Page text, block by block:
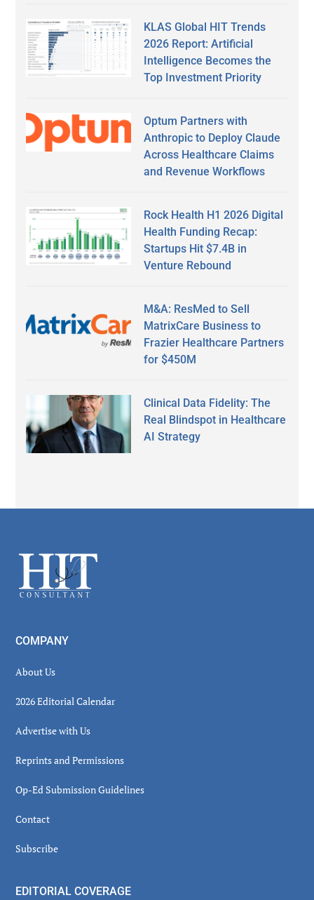
KLAS Global HIT Trends
2026 Report: Artificial
Intelligence Becomes the
Top Investment Priority
Optum Partners with
Anthropic to Deploy Claude
Across Healthcare Claims
and Revenue Workflows
Rock Health H1 2026 Digital
Health Funding Recap:
Startups Hit $7.4B in
Venture Rebound
M&A: ResMed to Sell
MatrixCare Business to
Frazier Healthcare Partners
for $450M
Clinical Data Fidelity: The
Real Blindspot in Healthcare
AI Strategy
Footer
COMPANY
About Us
2026 Editorial Calendar
Advertise with Us
Reprints and Permissions
Op-Ed Submission Guidelines
Contact
Subscribe
EDITORIAL COVERAGE